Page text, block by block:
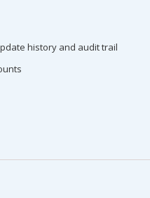
history and audit trail